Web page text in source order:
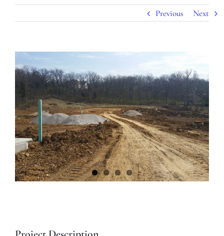
Previous Next
View
Larger
Image